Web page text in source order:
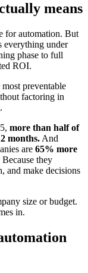
means
for automation. But
everything under
phase to full
ROI.
preventable
factoring in
more than half of
months. And
are 65% more
they
and make decisions
size or budget.
in.